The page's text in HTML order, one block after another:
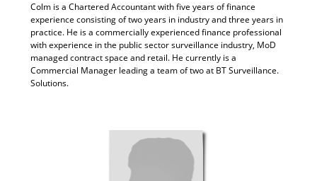
Colm is a Chartered Accountant with five years of finance
experience consisting of two years in industry and three years in
practice. He is a commercially experienced finance professional
with experience in the public sector surveillance industry, MoD
managed contract space and retail. He currently is a
Commercial Manager leading a team of two at BT Surveillance.
Solutions.